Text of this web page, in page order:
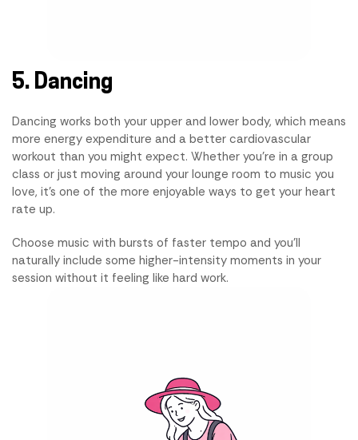
5. Dancing
Dancing works both your upper and lower body, which means
more energy expenditure and a better cardiovascular
workout than you might expect. Whether you're in a group
class or just moving around your lounge room to music you
love, it's one of the more enjoyable ways to get your heart
rate up.
Choose music with bursts of faster tempo and you'll
naturally include some higher-intensity moments in your
session without it feeling like hard work.